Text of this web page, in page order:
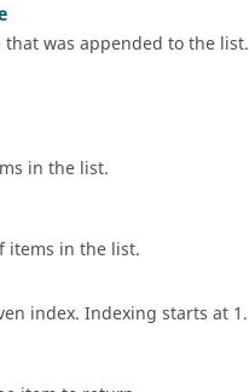
that was appended to the list.
in the list.
items in the list.
index. Indexing starts at 1.